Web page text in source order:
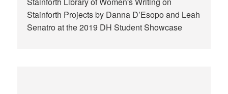
Stainforth Projects by Danna D’Esopo and Leah
Senatro at the 2019 DH Student Showcase